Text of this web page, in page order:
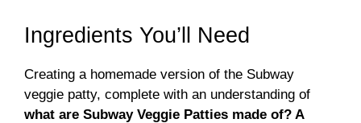
Ingredients You’ll Need
Creating a homemade version of the Subway
veggie patty, complete with an understanding of
what are Subway Veggie Patties made of? A